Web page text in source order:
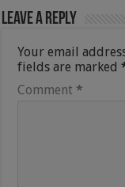
Leave a Reply
Your email
fields are marked
Comment *